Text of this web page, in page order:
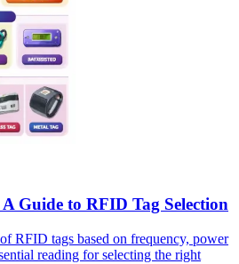
Guide to RFID Tag Selection
RFID tags based on frequency, power
reading for selecting the right